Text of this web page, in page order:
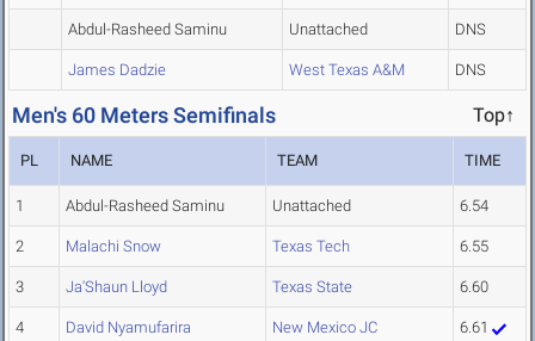
Abdul-Rasheed Saminu Unattached DNS
James Dadzie West Texas A&M DNS
Men's 60 Meters Semifinals Top↑
PL NAME TEAM TIME
1 Abdul-Rasheed Saminu Unattached 6.54
2 Malachi Snow Texas Tech 6.55
3 Ja'Shaun Lloyd Texas State 6.60
4 David Nyamufarira New Mexico JC 6.61